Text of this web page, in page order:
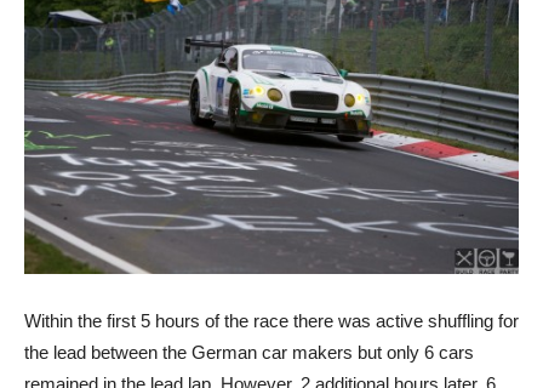
Within the first 5 hours of the race there was active shuffling for
the lead between the German car makers but only 6 cars
remained in the lead lap. However, 2 additional hours later, 6